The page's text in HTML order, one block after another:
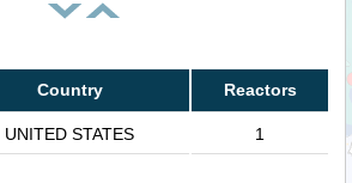
Country Reactors
UNITED STATES 1